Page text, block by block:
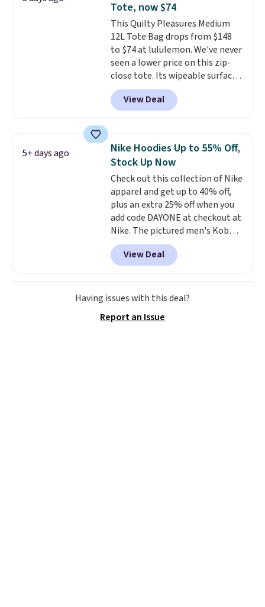
free when you sign into or
create a free account, choose a
color, select the $9.99 shipping
option, and use code BDFREE at
checkout.
Tote, now $74
This Quilty Pleasures Medium
12L Tote Bag drops from $148
to $74 at lululemon. We've never
seen a lower price on this zip-
close tote. Its wipeable surface
is easy to keep clean, and it's
roomy enough to hold your
tablet, phone, wallet, and other
only be returned for store credit
when you use your lululemon
account. Please note these
items are final sale, so you'll
need to log in to a free
lululemon account to return
them for store credit only.
View Deal
5+ days ago
Nike Hoodies Up to 55% Off,
Stock Up Now
Check out this collection of Nike
apparel and get up to 40% off,
plus an extra 25% off when you
add code DAYONE at checkout at
Nike. The pictured men's Kobe
Fleece Hoodie originally sold for
$105, but is now available for
$63.97. It drops to $47.98 when
you add code DAYONE. We've
never seen this hoodie available
technology is consistently
View Deal
Having issues with this deal?
Report an Issue